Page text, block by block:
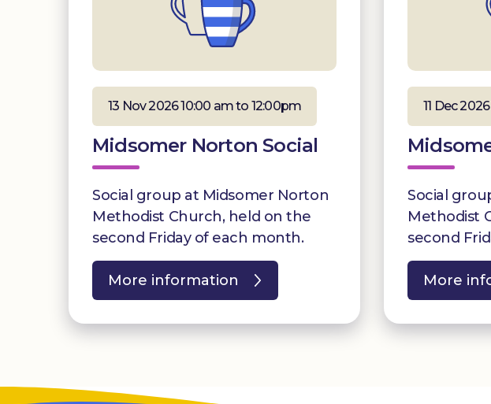
13 Nov 2026 10:00 am to 12:00pm
Midsomer Norton Social
Social group at Midsomer Norton
Methodist Church, held on the
second Friday of each month.
More information
11 Dec
Social
Methodist
second
More